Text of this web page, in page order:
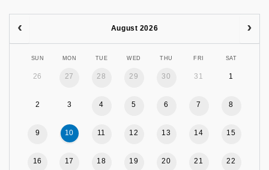
August 2026
SUN MON TUE WED THU FRI SAT
26 27 28 29 30 31 1
2 3 4 5 6 7 8
9 10 11 12 13 14 15
16 17 18 19 20 21 22